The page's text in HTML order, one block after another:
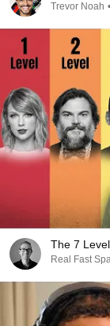
Trevor Noah •
The 7
Real Fast